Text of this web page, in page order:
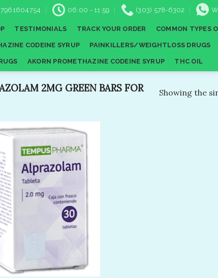
7961604754 06:00 - 11:59 (303) 578-6302
TESTIMONIALS TRACK YOUR ORDER COMMON TYPES
CODEINE SYRUP PAINKILLERS/WEIGHTLOSS DRUGS
AKORN PROMETHAZINE CODEINE SYRUP THC OIL
2MG GREEN BARS FOR
Showing the
Add to